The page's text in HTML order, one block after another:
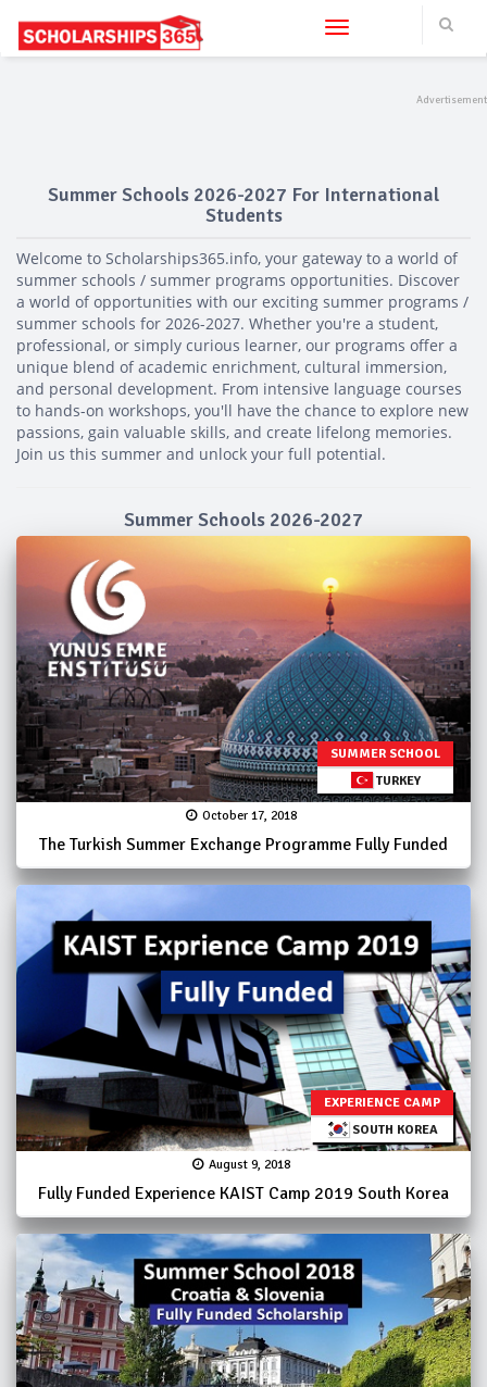
Toggle navigation
Summer Schools 2026-2027 For International
Students
Welcome to Scholarships365.info, your gateway to a world of
summer schools / summer programs opportunities. Discover
a world of opportunities with our exciting summer programs /
summer schools for 2026-2027. Whether you're a student,
professional, or simply curious learner, our programs offer a
unique blend of academic enrichment, cultural immersion,
and personal development. From intensive language courses
to hands-on workshops, you'll have the chance to explore new
passions, gain valuable skills, and create lifelong memories.
Join us this summer and unlock your full potential.
Summer Schools 2026-2027
SUMMER SCHOOL
TURKEY
October 17, 2018
The Turkish Summer Exchange Programme Fully Funded
EXPERIENCE CAMP
SOUTH KOREA
August 9, 2018
Fully Funded Experience KAIST Camp 2019 South Korea